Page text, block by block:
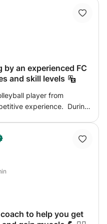
an experienced FC
and skill levels
player from
experience. During
Catalonia regional
Championships and
in several international
a huge part of my life,
your technique,
experience. Every
to help you get